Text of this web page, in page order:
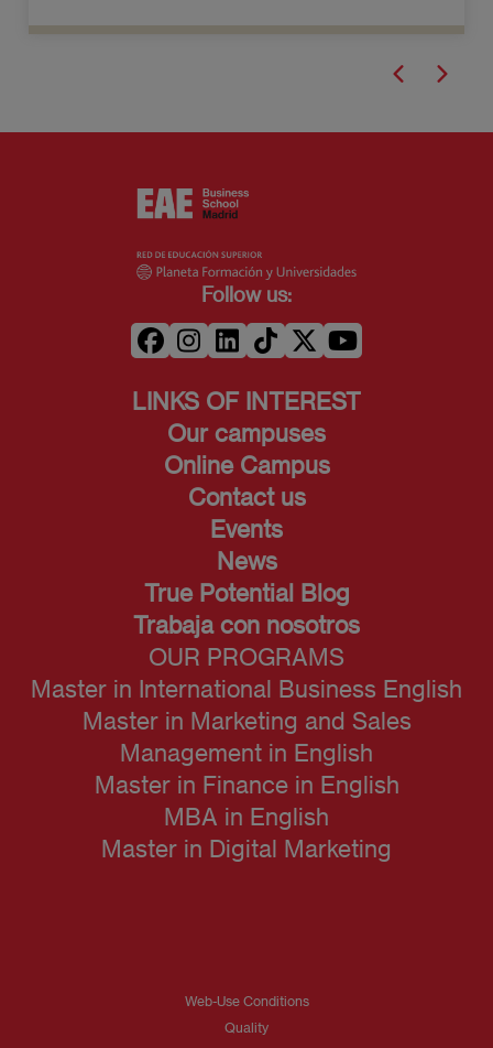
Follow us:
LINKS OF INTEREST
Our campuses
Online Campus
Contact us
Events
News
True Potential Blog
Trabaja con nosotros
OUR PROGRAMS
Master in International Business English
Master in Marketing and Sales
Management in English
Master in Finance in English
MBA in English
Master in Digital Marketing
Web-Use Conditions
Quality